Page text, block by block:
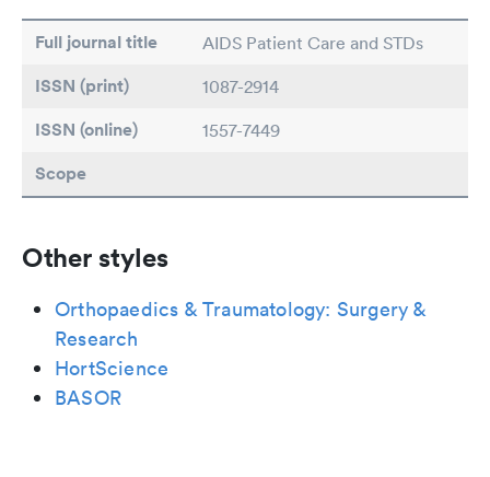
Full journal title AIDS Patient Care and STDs
ISSN (print) 1087-2914
ISSN (online) 1557-7449
Scope
Other styles
Orthopaedics & Traumatology: Surgery &
Research
HortScience
BASOR